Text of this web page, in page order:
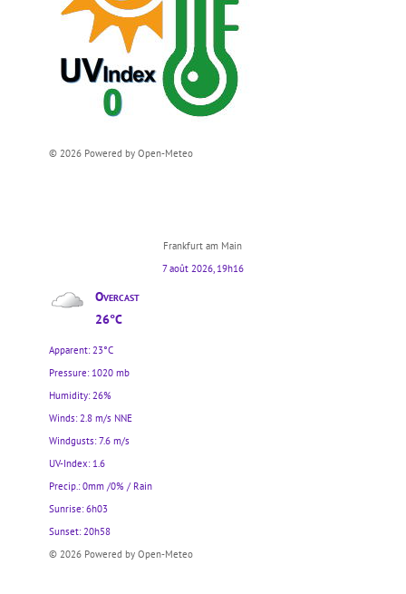
© 2026 Powered by Open-Meteo
Frankfurt am Main
7 août 2026, 19h16
Overcast
26°C
Apparent: 23°C
Pressure: 1020 mb
Humidity: 26%
Winds: 2.8 m/s NNE
Windgusts: 7.6 m/s
UV-Index: 1.6
Precip.:0mm/0% / Rain
Sunrise: 6h03
Sunset: 20h58
© 2026 Powered by Open-Meteo